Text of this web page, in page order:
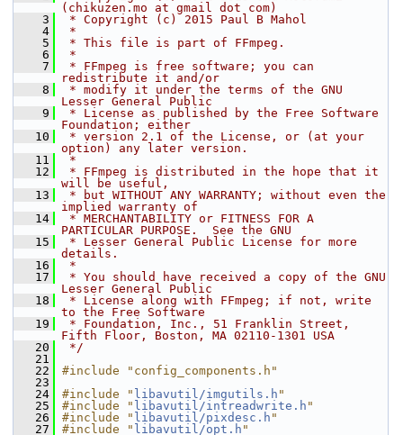
(chikuzen.mo at gmail dot com)
    3
* Copyright (c) 2015 Paul B Mahol
    4
*
    5
* This file is part of FFmpeg.
    6
*
    7
* FFmpeg is free software; you can
redistribute it and/or
    8
* modify it under the terms of the GNU
Lesser General Public
    9
* License as published by the Free Software
Foundation; either
   10
* version 2.1 of the License, or (at your
option) any later version.
   11
*
   12
* FFmpeg is distributed in the hope that it
will be useful,
   13
* but WITHOUT ANY WARRANTY; without even the
implied warranty of
   14
* MERCHANTABILITY or FITNESS FOR A
PARTICULAR PURPOSE.  See the GNU
   15
* Lesser General Public License for more
details.
   16
*
   17
* You should have received a copy of the GNU
Lesser General Public
   18
* License along with FFmpeg; if not, write
to the Free Software
   19
* Foundation, Inc., 51 Franklin Street,
Fifth Floor, Boston, MA 02110-1301 USA
   20
*/
   21
   22
#include "config_components.h"
   23
   24
#include " libavutil/imgutils.h "
   25
#include " libavutil/intreadwrite.h "
   26
#include " libavutil/pixdesc.h "
   27
#include " libavutil/opt.h "